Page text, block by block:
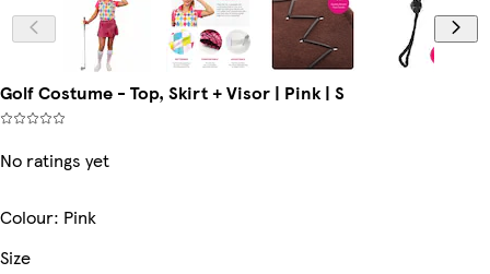
Golf Costume - Top, Skirt + Visor | Pink | S
No ratings yet
Colour: Pink
Size